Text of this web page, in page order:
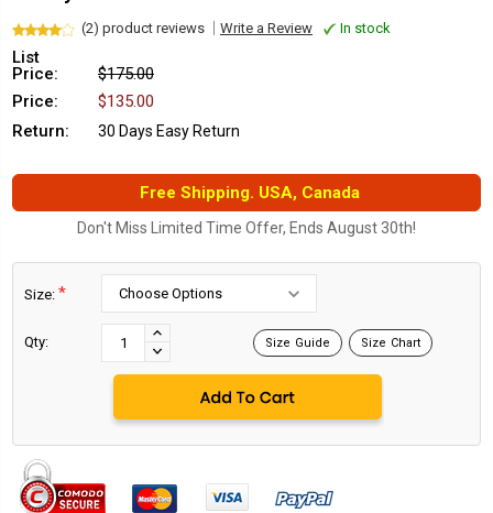
(2) product reviews Write a Review In stock
List
Price:
$175.00
Price:
$135.00
Return:
30 Days Easy Return
Free Shipping. USA, Canada
Don't Miss Limited Time Offer, Ends August 30th!
Size: *
Qty:
INCREASE
QUANTITY:
DECREASE
QUANTITY:
Size Guide Size Chart